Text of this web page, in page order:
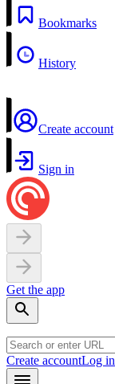
Bookmarks
History
Create account
Sign in
Get the app
Create accountLog in